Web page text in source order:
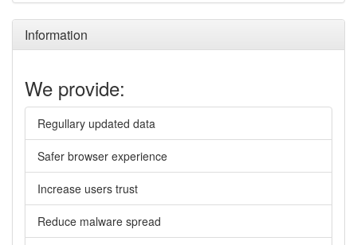
Information
We provide:
Regullary updated data
Safer browser experience
Increase users trust
Reduce malware spread